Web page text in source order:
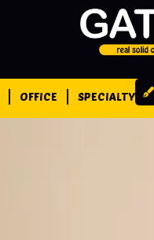
OFFICE SPECIALTY